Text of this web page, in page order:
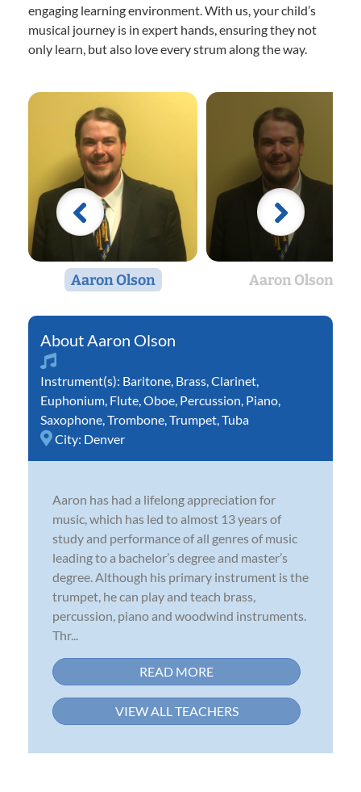
engaging learning environment. With us, your child’s
musical journey is in expert hands, ensuring they not
only learn, but also love every strum along the way.
Aaron Olson Aaron Olson
Aaron Olson
Instrument(s): Baritone Brass Clarinet
Euphonium Flute Oboe Percussion Piano
Saxophone Trombone Trumpet Tuba
City: Denver
Aaron has had a lifelong appreciation for
music, which has led to almost 13 years of
study and performance of all genres of music
leading to a bachelor’s degree and master’s
degree. Although his primary instrument is the
trumpet, he can play and teach brass,
percussion, piano and woodwind instruments.
Thr...
READ MORE
VIEW ALL TEACHERS